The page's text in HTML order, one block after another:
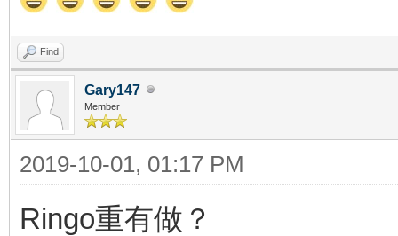
Find
Gary147
Member
2019-10-01, 01:17 PM
Ringo重有做？